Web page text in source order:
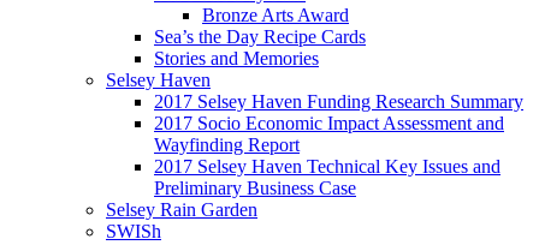
Bronze Arts Award
Sea’s the Day Recipe Cards
Stories and Memories
Selsey Haven
2017 Selsey Haven Funding Research Summary
2017 Socio Economic Impact Assessment and
Wayfinding Report
2017 Selsey Haven Technical Key Issues and
Preliminary Business Case
Selsey Rain Garden
SWISh